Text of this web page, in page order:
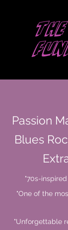
Passion
Blues
"70s-
"One of the
"Unforgettable